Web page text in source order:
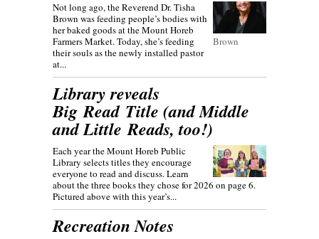
Brown
Not long ago, the Reverend Dr. Tisha
Brown was feeding people’s bodies with
her baked goods at the Mount Horeb
Farmers Market. Today, she’s feeding
their souls as the newly installed pastor
at...
Library reveals
Big Read Title (and Middle
and Little Reads, too!)
Each year the Mount Horeb Public
Library selects titles they encourage
everyone to read and discuss. Learn
about the three books they chose for 2026 on page 6.
Pictured above with this year’s...
Recreation Notes